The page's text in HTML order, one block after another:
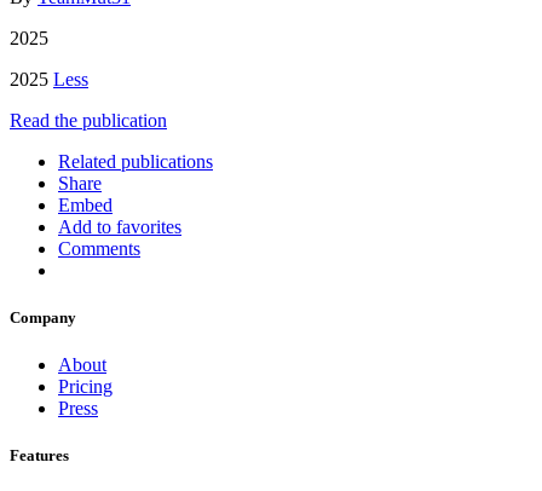
2025
2025 Less
Read the publication
Related publications
Share
Embed
Add to favorites
Comments
Company
About
Pricing
Press
Features